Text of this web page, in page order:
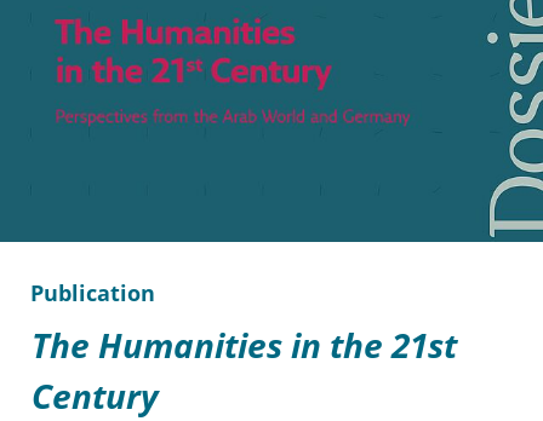
Publication
The Humanities in the 21st
Century